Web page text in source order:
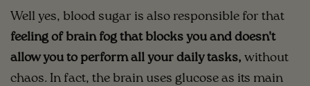
Well yes, blood sugar is also responsible for that
feeling of brain fog that blocks you and doesn't
allow you to perform all your daily tasks, without
chaos. In fact, the brain uses glucose as its main